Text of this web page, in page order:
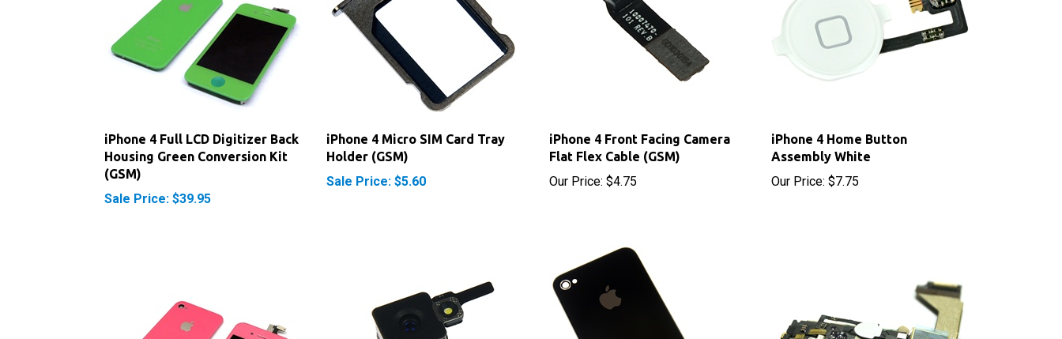
Housing Green Conversion Kit
(GSM)
Sale Price: $39.95
iPhone 4 Micro SIM Card Tray
Holder (GSM)
Sale Price: $5.60
Flat Flex Cable (GSM)
Our Price: $4.75
Assembly White
Our Price:$7.75